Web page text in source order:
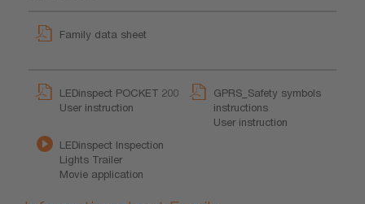
Family data sheet
LEDinspect POCKET 200
User instruction
GPRS_Safety symbols
instructions
User instruction
LEDinspect Inspection
Lights Trailer
Movie application